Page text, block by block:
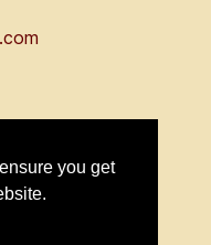
you get